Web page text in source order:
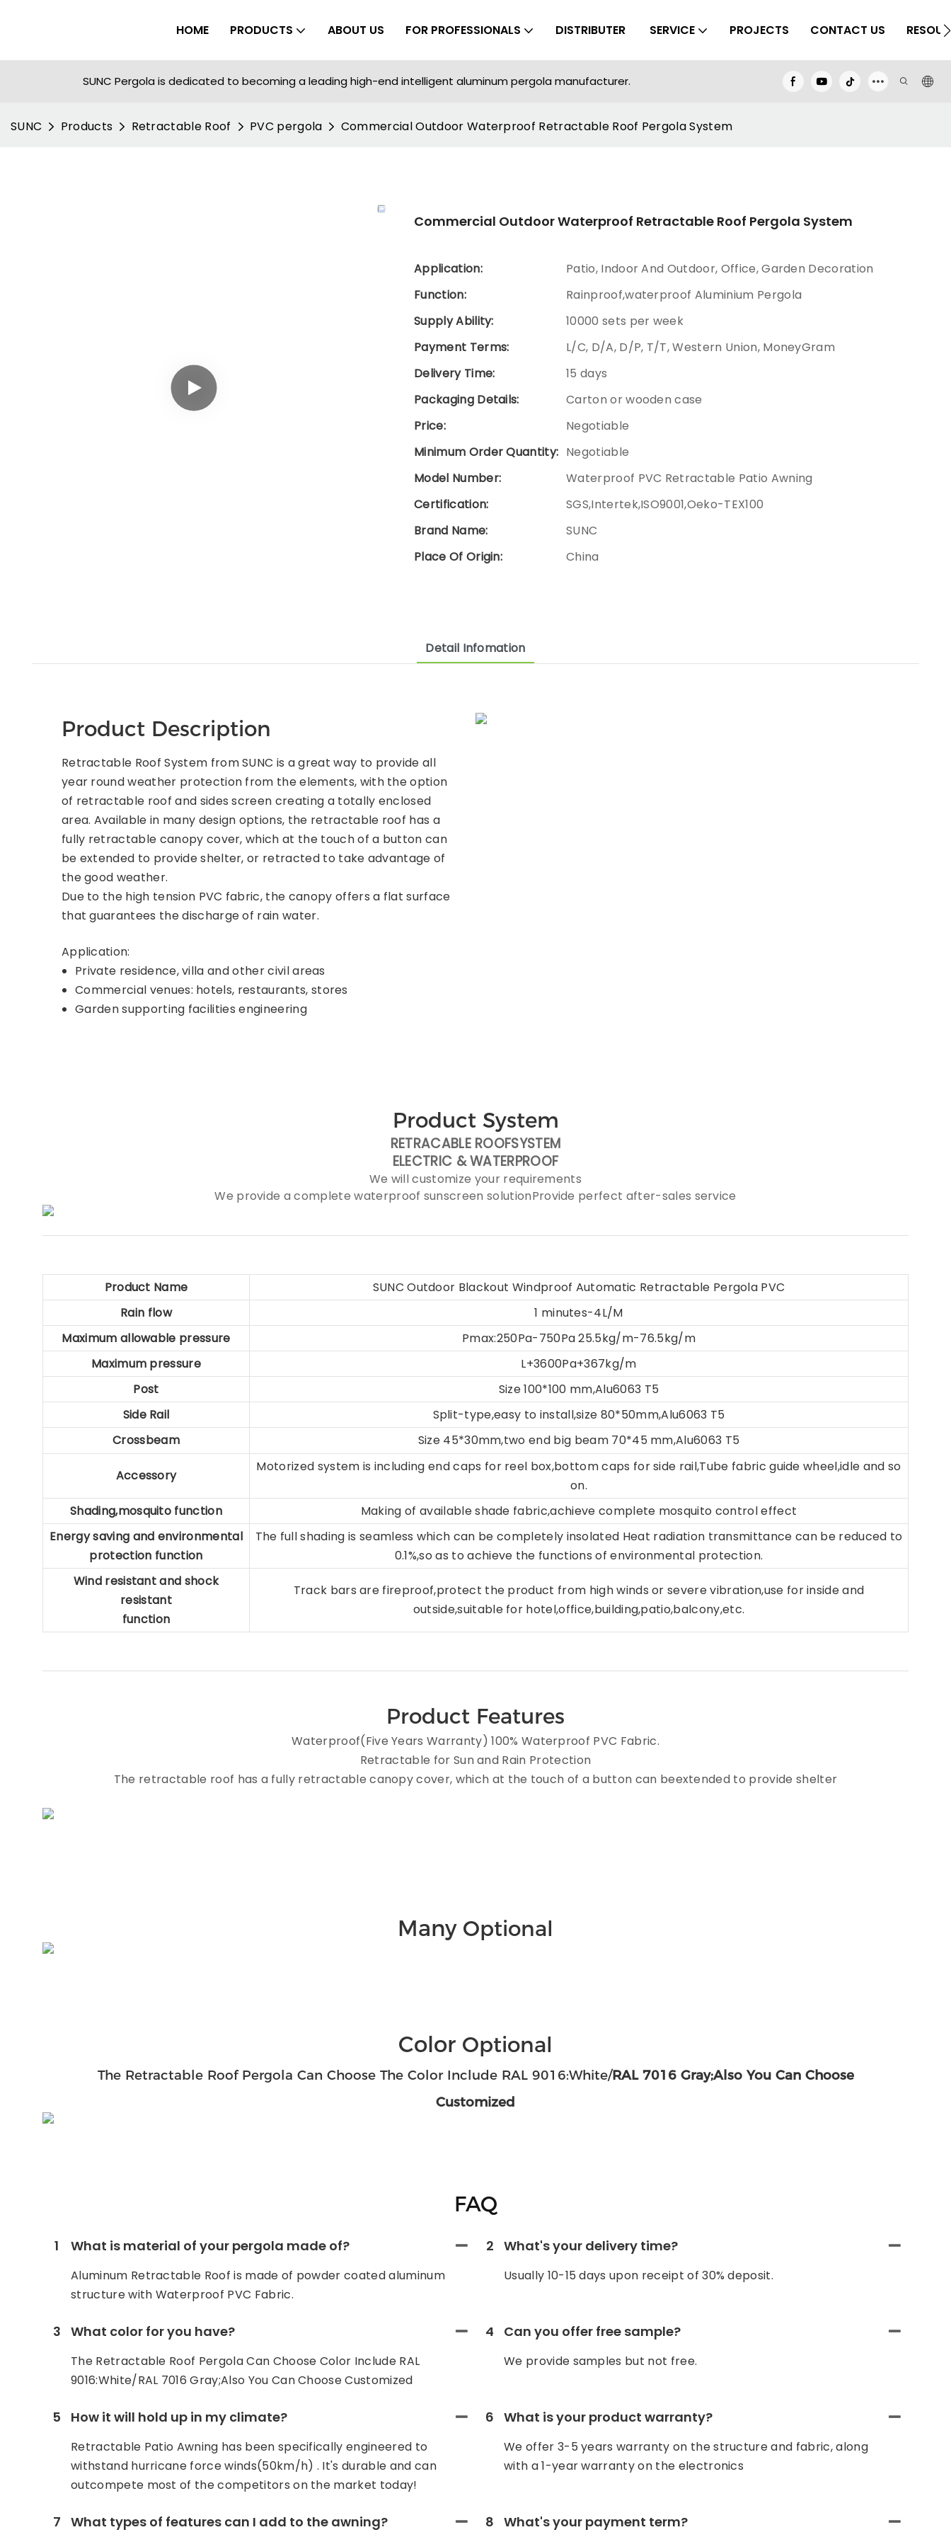
HOME PRODUCTS ABOUT US FOR PROFESSIONALS DISTRIBUTER SERVICE PROJECTS CONTACT US
SUNC Pergola is dedicated to becoming a leading high-end intelligent aluminum pergola manufacturer.
SUNC Products Retractable Roof PVC pergola Commercial Outdoor Waterproof Retractable Roof Pergola System
Commercial Outdoor Waterproof Retractable Roof Pergola System
Application:
Patio, Indoor And Outdoor, Office, Garden Decoration
Function:
Rainproof,waterproof Aluminium Pergola
Supply Ability:
10000 sets per week
Payment Terms:
L/C, D/A, D/P, T/T, Western Union, MoneyGram
Delivery Time:
15 days
Packaging Details:
Carton or wooden case
Price:
Negotiable
Minimum Order Quantity: Negotiable
Model Number:
Waterproof PVC Retractable Patio Awning
Certification:
SGS,Intertek,ISO9001,Oeko-TEX100
Brand Name:
SUNC
Place Of Origin:
China
Detail Infomation
Product Description
Retractable Roof System from SUNC is a great way to provide all
year round weather protection from the elements, with the option
of retractable roof and sides screen creating a totally enclosed
area. Available in many design options, the retractable roof has a
fully retractable canopy cover, which at the touch of a button can
be extended to provide shelter, or retracted to take advantage of
the good weather.
Due to the high tension PVC fabric, the canopy offers a flat surface
that guarantees the discharge of rain water.
Application:
Private residence, villa and other civil areas
Commercial venues: hotels, restaurants, stores
Garden supporting facilities engineering
Product System
RETRACABLE ROOFSYSTEM
ELECTRIC &WATERPROOF
We will customize your requirements
We provide a complete waterproof sunscreen solutionProvide perfect after-sales service
Product Name
SUNC Outdoor Blackout Windproof Automatic Retractable Pergola PVC
Rain flow
1 minutes-4L/M
Maximum allowable pressure
Pmax:250Pa-750Pa 25.5kg/m-76.5kg/m
Maximum pressure
L+3600Pa+367kg/m
Post
Size 100*100 mm,Alu6063 T5
Side Rail
Split-type,easy to install,size 80*50mm,Alu6063 T5
Crossbeam
Size 45*30mm,two end big beam 70*45 mm,Alu6063 T5
Accessory
Motorized system is including end caps for reel box,bottom caps for side rail,Tube fabric guide wheel,idle and so
on.
Shading,mosquito function
Making of available shade fabric,achieve complete mosquito control effect
Energy saving and environmental
protection function
The full shading is seamless which can be completely insolated Heat radiation transmittance can be reduced to
0.1%,so as toachieve the functions of environmental protection.
Wind resistant and shock
resistant
function
Track bars are fireproof,protect the product from high winds orsevere vibration,use for inside and
outside,suitable for hotel,office,building,patio,balcony,etc.
Product Features
Waterproof(Five Years Warranty) 100% Waterproof PVC Fabric.
Retractable for Sun and Rain Protection
The retractable roof has a fully retractable canopy cover, which at the touch of a button can beextended to provide shelter
Many Optional
Color Optional
The Retractable Roof Pergola Can Choose The Color Include RAL 9016:White/RAL 7016 Gray;also You Can Choose
Customized
FAQ
1 What is material of your pergola made of?
Aluminum Retractable Roof is made of powder coated aluminum
structure with Waterproof PVC Fabric.
2 What's your delivery time?
Usually 10-15 days upon receipt of 30% deposit.
3 What color for you have?
The Retractable Roof Pergola Can Choose Color Include RAL
9016:White/RAL 7016 Gray;Also You Can Choose Customized
4 Can you offer free sample?
We provide samples but not free.
5 How it will hold up in my climate?
Retractable Patio Awning has been specifically engineered to
withstand hurricane force winds(50km/h) . It's durable and can
outcompete most of the competitors on the market today!
6 What is your product warranty?
We offer 3-5 years warranty on the structure and fabric, along
with a 1-year warranty on the electronics
7 What types of features can I add to the awning? 8 What's your payment term?